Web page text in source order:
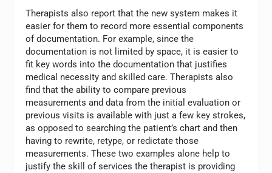
Therapists also report that the new system makes it
easier for them to record more essential components
of documentation. For example, since the
documentation is not limited by space, it is easier to
fit key words into the documentation that justifies
medical necessity and skilled care. Therapists also
find that the ability to compare previous
measurements and data from the initial evaluation or
previous visits is available with just a few key strokes,
as opposed to searching the patient’s chart and then
having to rewrite, retype, or redictate those
measurements. These two examples alone help to
justify the skill of services the therapist is providing